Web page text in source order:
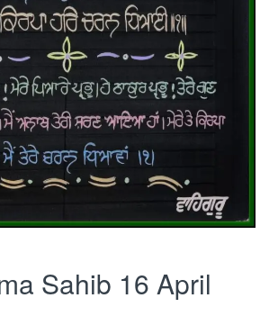
Sahib 16 April